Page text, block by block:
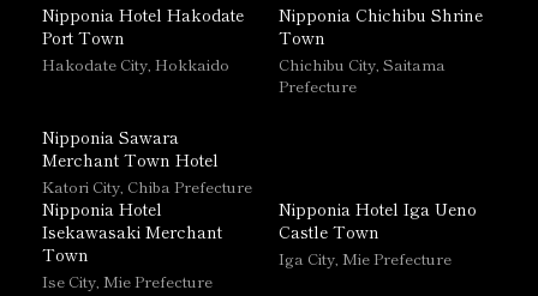
Nipponia Hotel Hakodate
Port Town
Hakodate City, Hokkaido
Nipponia Chichibu Shrine
Town
Chichibu City, Saitama
Prefecture
Nipponia Sawara
Merchant Town Hotel
Katori City, Chiba Prefecture
Nipponia Hotel
Isekawasaki Merchant
Town
Ise City, Mie Prefecture
Nipponia Hotel Iga Ueno
Castle Town
Iga City, Mie Prefecture